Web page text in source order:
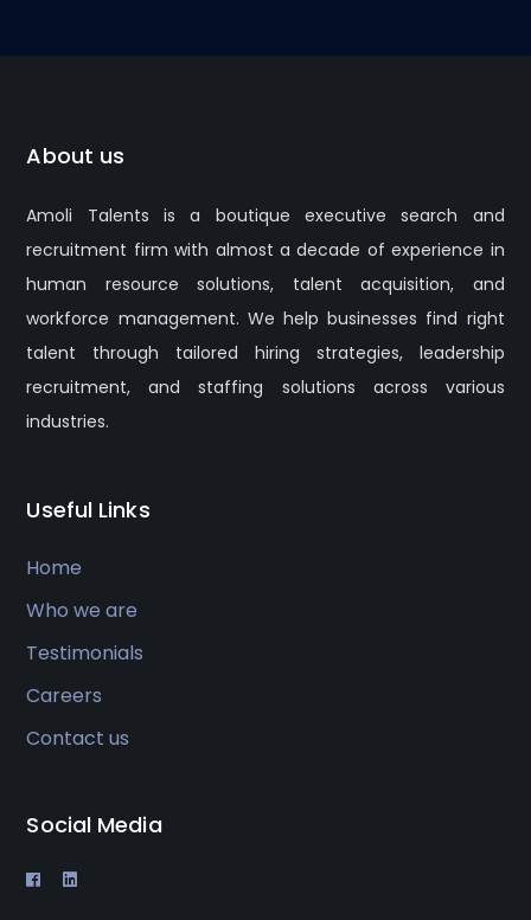
About us
Amoli Talents is a boutique executive search and
recruitment firm with almost a decade of experience in
human resource solutions, talent acquisition, and
workforce management. We help businesses find right
talent through tailored hiring strategies, leadership
recruitment, and staffing solutions across various
industries.
Useful Links
Home
Who we are
Testimonials
Careers
Contact us
Social Media